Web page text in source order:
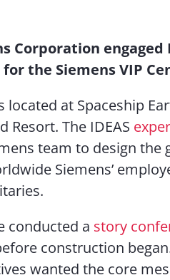
Corporation
the Siemens VIP
located at Spaceship
Resort. The IDEAS
team to design the
Siemens’
conducted a story
construction
wanted the core